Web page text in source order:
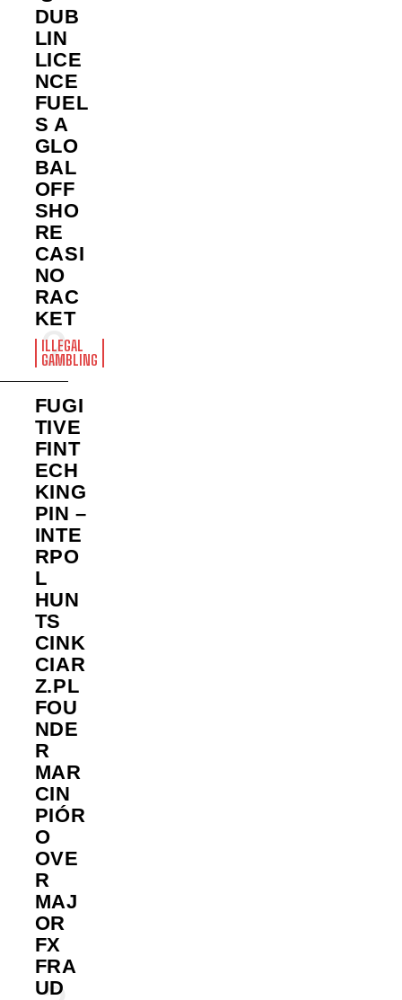
DUB
LIN
LICE
NCE
FUEL
S A
GLO
BAL
OFF
SHO
RE
CASI
NO
RAC
KET
ILLEGAL
GAMBLING
FUGI
TIVE
FINT
ECH
KING
PIN –
INTE
RPO
L
HUN
TS
CINK
CIAR
Z.PL
FOU
NDE
R
MAR
CIN
PIÓR
O
OVE
R
MAJ
OR
FX
FRA
UD